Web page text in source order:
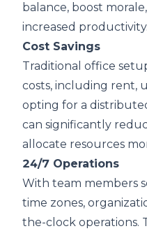
balance, boost
increased productivity.
Cost Savings
Traditional office
costs, including rent,
opting for a
can significantly
allocate resources
24/7 Operations
With team members
time zones,
the-clock operations.